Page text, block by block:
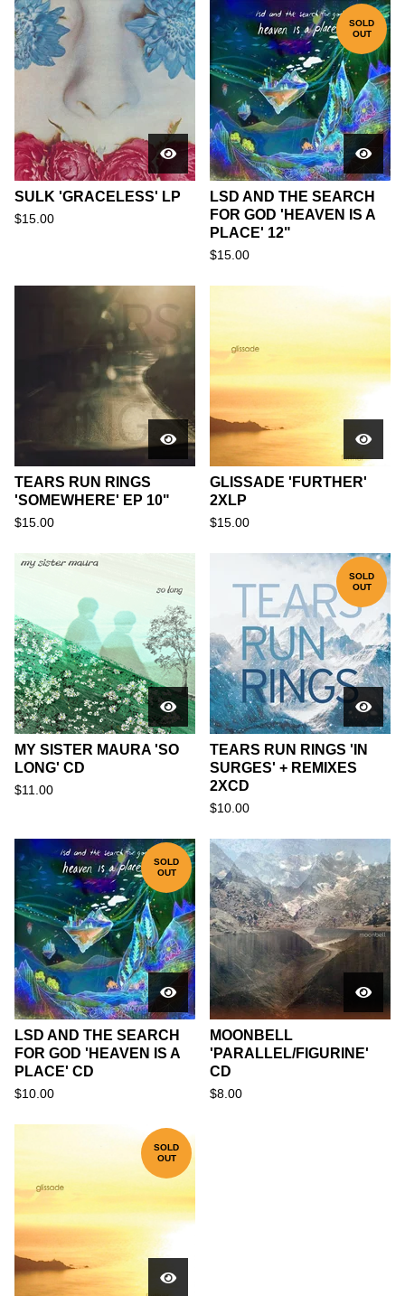
SULK 'GRACELESS' LP
$15.00
SOLD
OUT
LSD AND THE SEARCH
FOR GOD 'HEAVEN IS A
PLACE' 12"
$15.00
TEARS RUN RINGS
'SOMEWHERE' EP 10"
$15.00
GLISSADE 'FURTHER'
2XLP
$15.00
MY SISTER MAURA 'SO
LONG' CD
$11.00
SOLD
OUT
TEARS RUN RINGS 'IN
SURGES' + REMIXES
2XCD
$10.00
SOLD
OUT
LSD AND THE SEARCH
FOR GOD 'HEAVEN IS A
PLACE' CD
$10.00
MOONBELL
'PARALLEL/FIGURINE'
CD
$8.00
SOLD
OUT